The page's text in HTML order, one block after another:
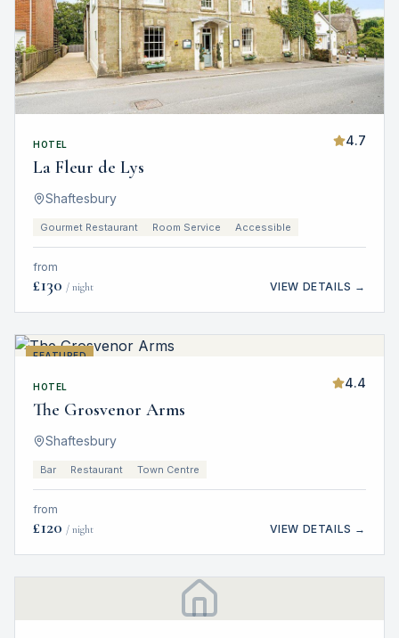
HOTEL
La Fleur de Lys
4.7
Shaftesbury
Gourmet Restaurant Room Service Accessible
from
£130 / night VIEW DETAILS →
FEATURED
HOTEL
The Grosvenor Arms
4.4
Shaftesbury
Bar Restaurant Town Centre
from
£120 / night VIEW DETAILS →